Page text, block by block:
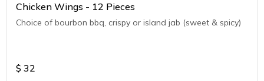
Chicken Wings - 12 Pieces
Choice of bourbon bbq, crispy or island jab (sweet & spicy)
$ 32